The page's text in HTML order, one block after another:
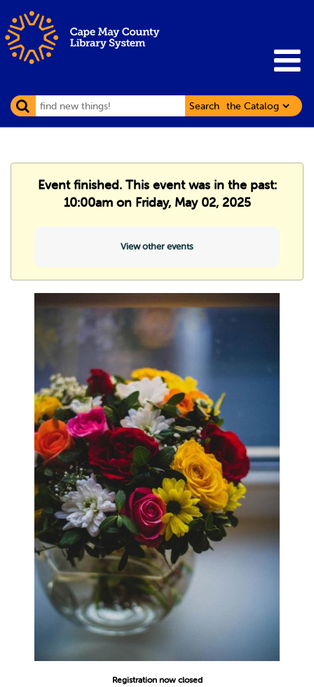
Search
Event finished. This event was in the past:
10:00am on Friday, May 02, 2025
View other events
Registration now closed